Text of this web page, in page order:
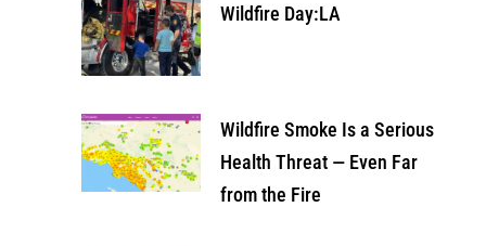
Wildfire Day:LA
Wildfire Smoke Is a Serious
Health Threat — Even Far
from the Fire